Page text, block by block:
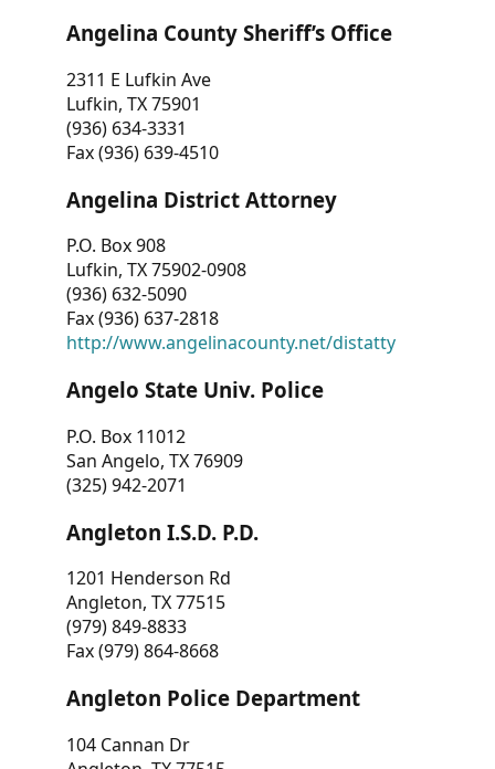
Angelina County Sheriff’s Office
2311 E Lufkin Ave
Lufkin, TX 75901
(936) 634-3331
Fax (936) 639-4510
Angelina District Attorney
P.O. Box 908
Lufkin, TX 75902-0908
(936) 632-5090
Fax (936) 637-2818
http://www.angelinacounty.net/distatty
Angelo State Univ. Police
P.O. Box 11012
San Angelo, TX 76909
(325) 942-2071
Angleton I.S.D. P.D.
1201 Henderson Rd
Angleton, TX 77515
(979) 849-8833
Fax (979) 864-8668
Angleton Police Department
104 Cannan Dr